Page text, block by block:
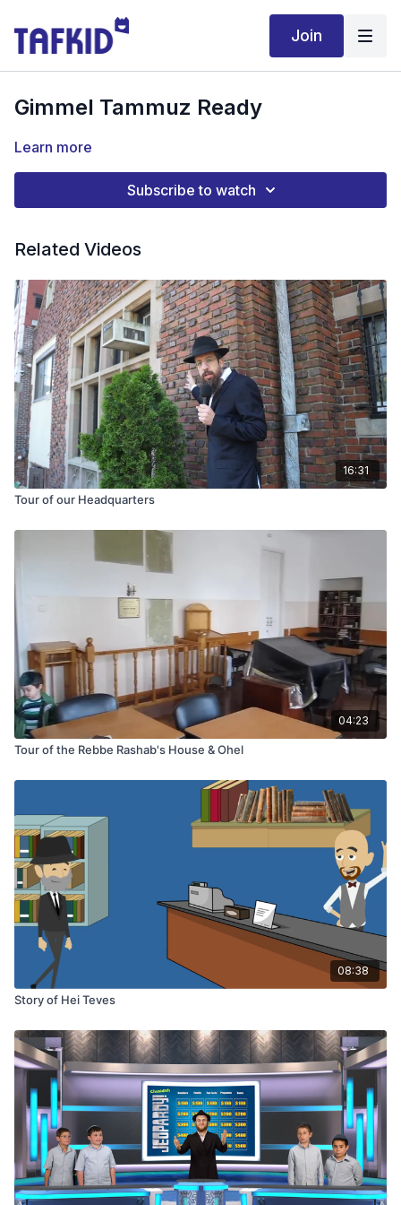
Join
Gimmel Tammuz Ready
Learn more
Subscribe to watch
Related Videos
16:31
Tour of our Headquarters
04:23
Tour of the Rebbe Rashab's House & Ohel
08:38
Story of Hei Teves